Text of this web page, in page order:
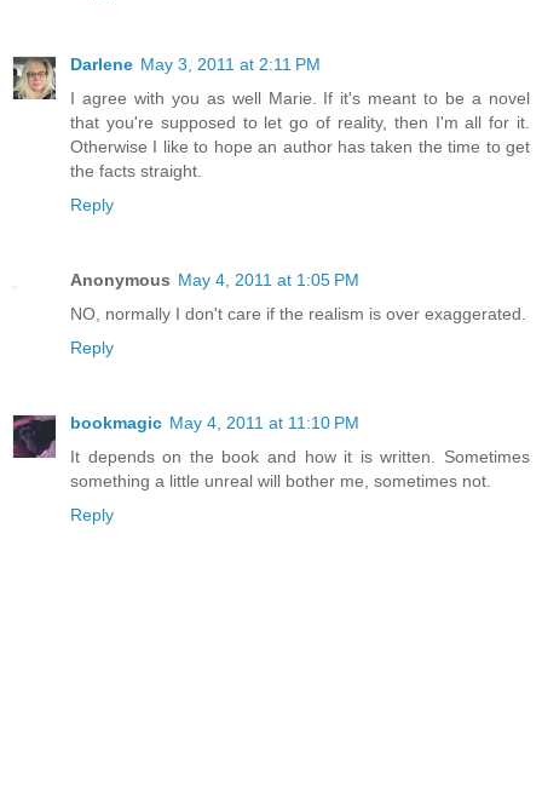
Darlene May 3, 2011 at 2:11 PM
I agree with you as well Marie. If it's meant to be a novel
that you're supposed to let go of reality, then I'm all for it.
Otherwise I like to hope an author has taken the time to get
the facts straight.
Reply
Anonymous May 4, 2011 at 1:05 PM
NO, normally I don't care if the realism is over exaggerated.
Reply
bookmagic May 4, 2011 at 11:10 PM
It depends on the book and how it is written. Sometimes
something a little unreal will bother me, sometimes not.
Reply